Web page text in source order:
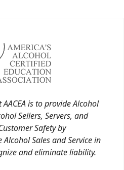
is to provide Alcohol
Sellers, Servers, and
Safety by
Sales and Service in
and eliminate liability.